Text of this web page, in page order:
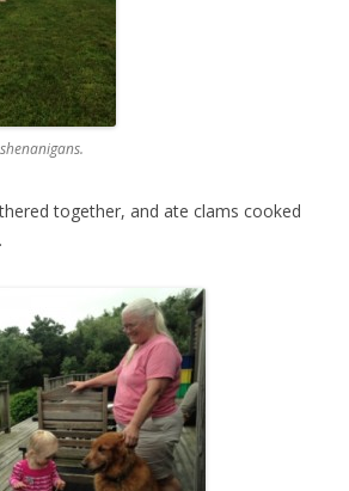
together, and ate clams cooked